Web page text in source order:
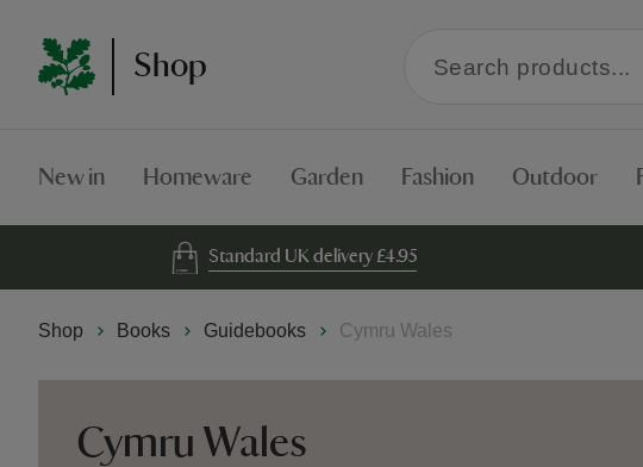
Shop
within
New in Homeware Garden Fashion Outdoor
Standard UK delivery £4.95
Shop Books Guidebooks Cymru Wales
Cymru Wales